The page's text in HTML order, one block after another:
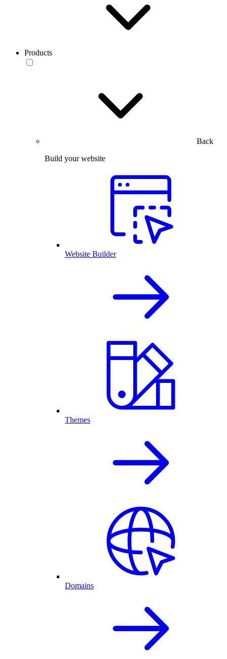
Products
Back
Build your website
Website Builder
Themes
Domains